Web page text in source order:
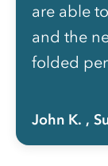
are able
and the
folded
John K. ,